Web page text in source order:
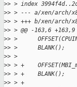
>> > index
>> > --- a/xen/arch/
>> > +++ b/xen/arch/
>> > @@ -163,6 +163,9
>> >
>> >      BLANK();
>> >
>> > +
>> > +    BLANK();
>> > +